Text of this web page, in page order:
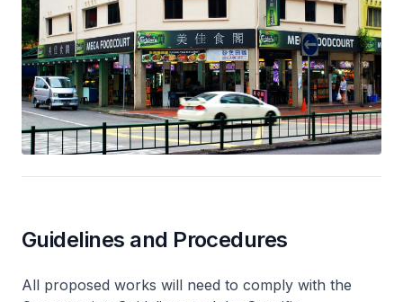
Guidelines and Procedures
All proposed works will need to comply with the